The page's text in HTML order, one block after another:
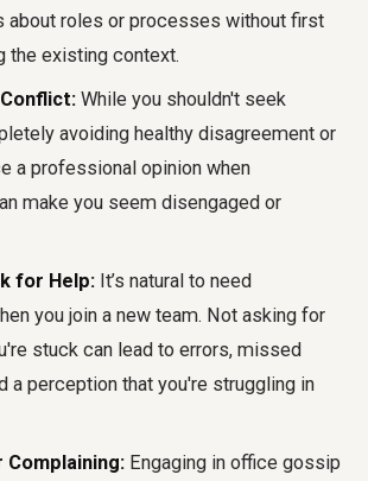
about roles or processes without first
the existing context.
While you shouldn't seek
avoiding healthy disagreement or
a professional opinion when
make you seem disengaged or
for Help: It’s natural to need
you join a new team. Not asking for
stuck can lead to errors, missed
a perception that you're struggling in
Complaining: Engaging in office gossip